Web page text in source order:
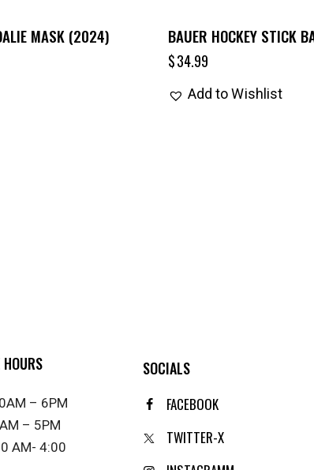
MASK (2024) BAUER HOCKEY STICK
$34.99
Add to Wishlist
HOURS
– 6PM
– 5PM
AM- 4:00
SOCIALS
FACEBOOK
TWITTER-X